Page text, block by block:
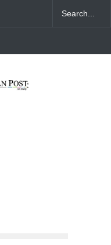
America Tournament